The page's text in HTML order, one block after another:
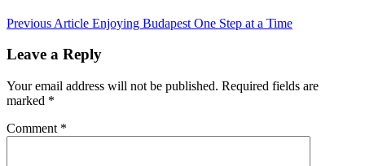
Previous Article Enjoying Budapest One Step at a Time
Leave a Reply
Your email address will not be published. Required fields are
marked *
Comment *